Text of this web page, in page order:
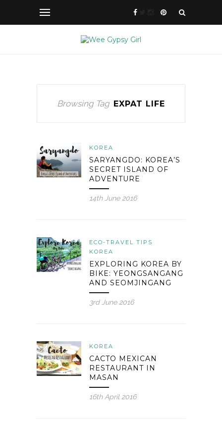
Browsing Tag EXPAT LIFE
KOREA
SARYANGDO: KOREA’S
SECRET ISLAND OF
ADVENTURE
14th June 2016
ECO-TRAVEL TIPS
KOREA
EXPLORING KOREA BY
BIKE: YEONGSANGANG
AND SEOMJINGANG
3rd June 2016
KOREA
CACTO MEXICAN
RESTAURANT IN
MASAN
16th April 2016